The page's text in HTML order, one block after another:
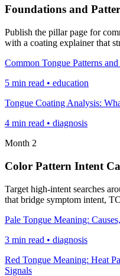
Foundations and
Publish the pillar page for
with a coating explainer that
Common Tongue Patterns
5 min read • education
Tongue Coating Analysis:
4 min read • diagnosis
Month 2
Color Pattern Intent
Target high-intent searches
that bridge symptom intent,
Pale Tongue Meaning:
3 min read • diagnosis
Red Tongue Meaning: Heat
Signals